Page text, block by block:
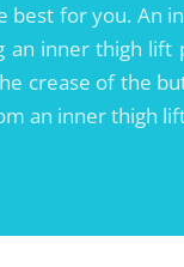
for you. An
inner thigh
crease of the
an inner thigh